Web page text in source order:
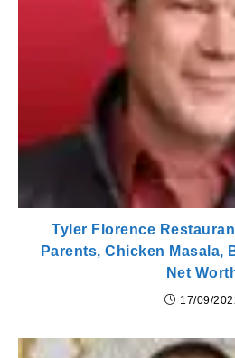
Tyler Florence
Parents, Chicken Masala,
Net
17/09/